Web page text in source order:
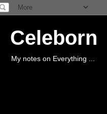
Celeborn
My notes on Everything ...